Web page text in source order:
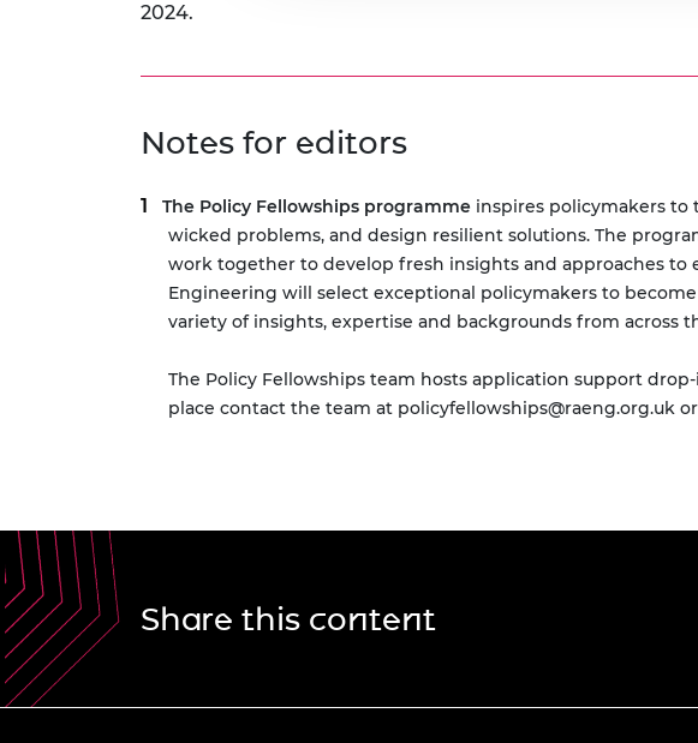
2024.
Notes for editors
The Policy Fellowships programme inspires policymakers
wicked problems, and design resilient solutions. The
work together to develop fresh insights and approaches to
Engineering will select exceptional policymakers to
variety of insights, expertise and backgrounds from across
The Policy Fellowships team hosts application support
place contact the team at policyfellowships@raeng.org.uk
Share this content